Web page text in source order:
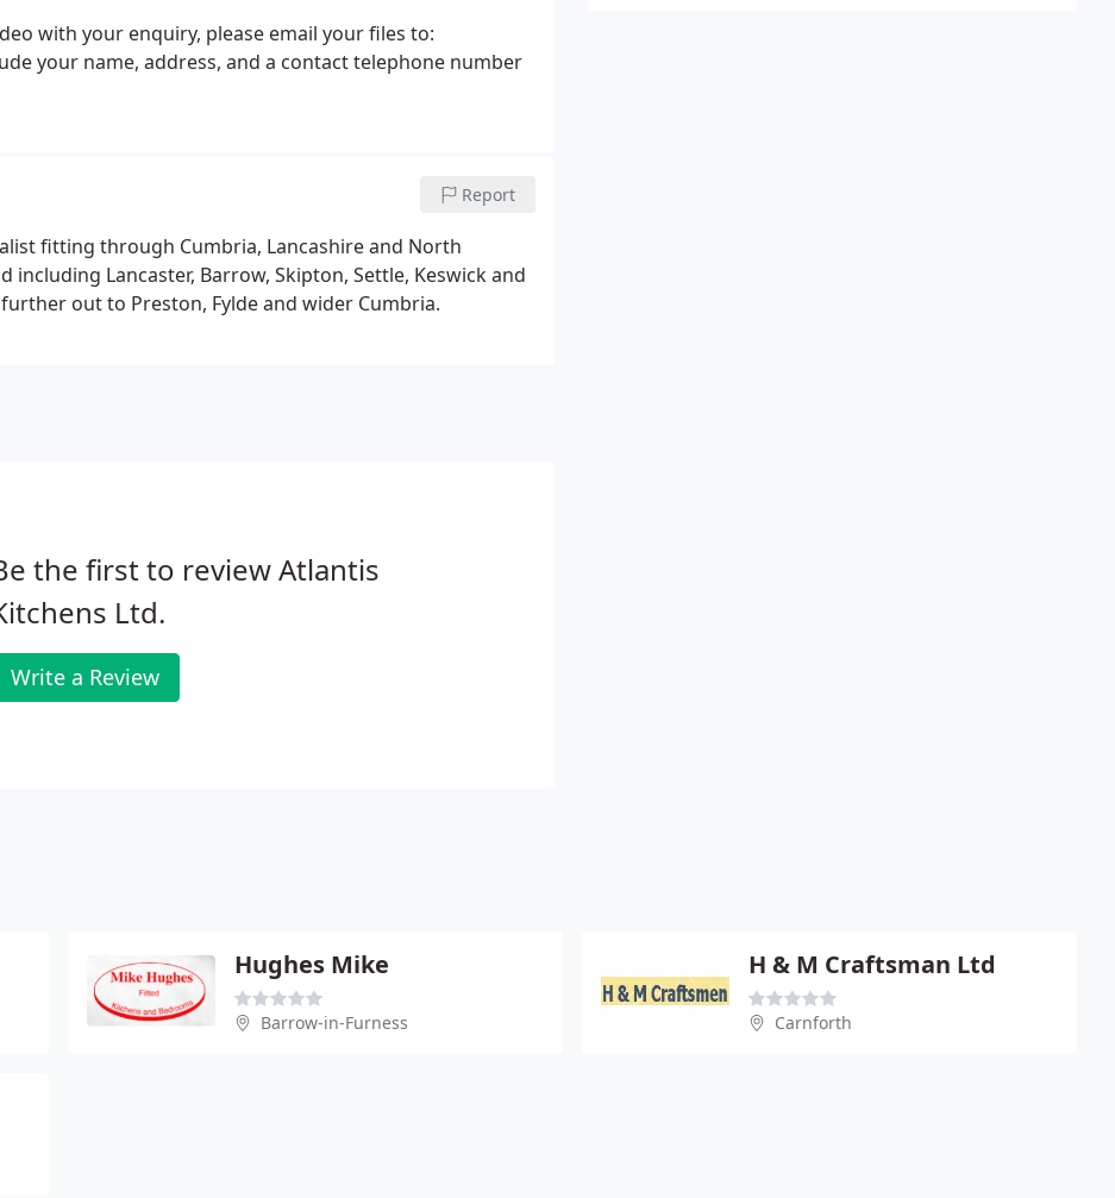
with your enquiry, please email your files to:
your name, address, and a contact telephone number
Report
fitting through Cumbria, Lancashire and North
Lancaster, Barrow, Skipton, Settle, Keswick and
out to Preston, Fylde and wider Cumbria.
the first to review Atlantis
Ltd.
Write a Review
Hughes Mike
Barrow-in-Furness
H & M Craftsman Ltd
Carnforth